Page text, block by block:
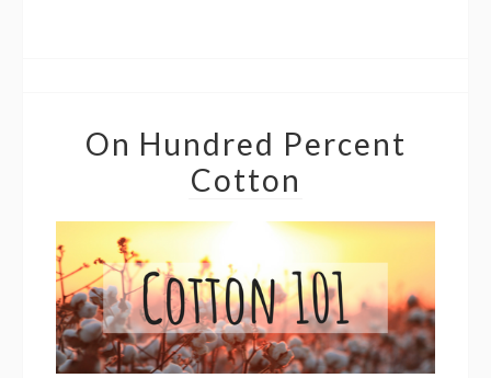
On Hundred Percent
Cotton